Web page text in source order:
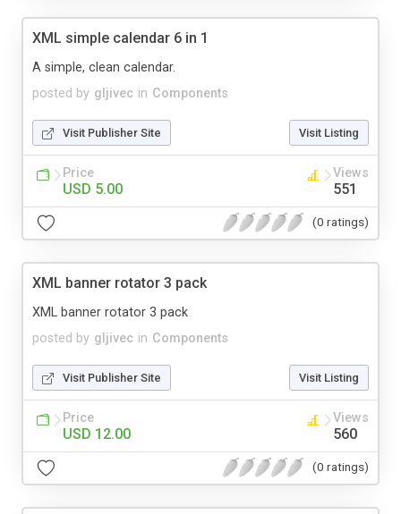
XML simple calendar 6 in 1
posted by gljivec in Components
A simple, clean calendar.
Visit Publisher Site Visit Listing
Price
USD 5.00
Views
551
(0 ratings)
XML banner rotator 3 pack
posted by gljivec in Components
XML banner rotator 3 pack
Visit Publisher Site Visit Listing
Price
USD 12.00
Views
560
(0 ratings)